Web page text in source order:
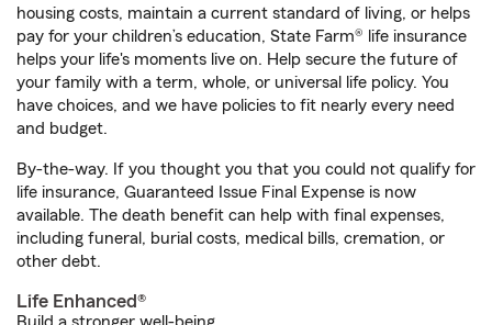
housing costs, maintain a current standard of living, or helps
pay for your children’s education, State Farm® life insurance
helps your life's moments live on. Help secure the future of
your family with a term, whole, or universal life policy. You
have choices, and we have policies to fit nearly every need
and budget.
By-the-way. If you thought you that you could not qualify for
life insurance, Guaranteed Issue Final Expense is now
available. The death benefit can help with final expenses,
including funeral, burial costs, medical bills, cremation, or
other debt.
Life Enhanced®